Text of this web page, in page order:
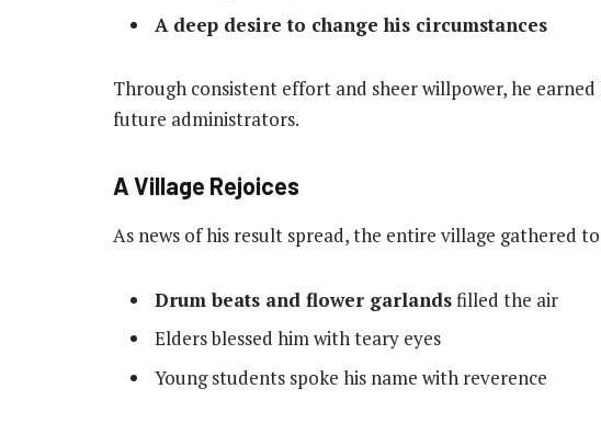
A deep desire to change his circumstances
Through consistent effort and sheer willpower, he
future administrators.
A Village Rejoices
As news of his result spread, the entire village gathered
Drum beats and flower garlandsfilled the air
Elders blessed him with teary eyes
Young students spoke his name with reverence